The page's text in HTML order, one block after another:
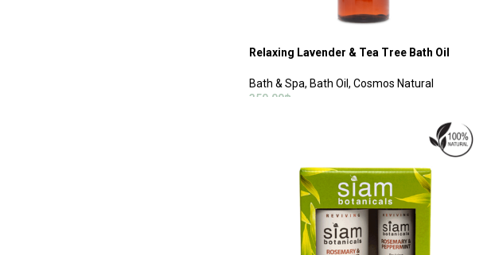
Relaxing Lavender & Tea Tree Bath Oil
Bath & Spa, Bath Oil , Cosmos Natural
350.00฿